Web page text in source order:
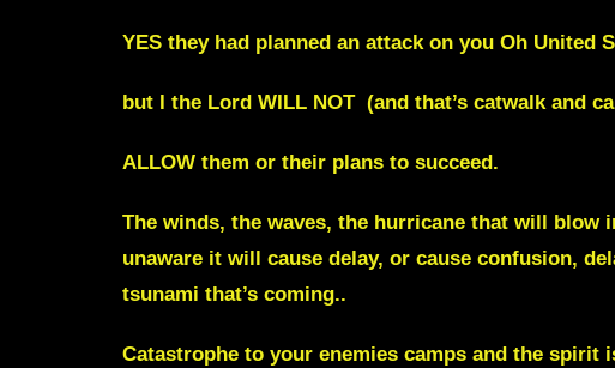
YES they had planned an attack on you Oh United
but I the Lord WILL NOT (and that’s catwalk and
ALLOW them or their plans to succeed.
The winds, the waves, the hurricane that will
unaware it will cause delay, or cause confusion,
tsunami that’s coming..
Catastrophe to your enemies camps and the spirit